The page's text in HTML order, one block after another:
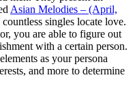
Asian Melodies – (April,
countless singles locate love.
you are able to figure out
with a certain person.
as your persona
and more to determine